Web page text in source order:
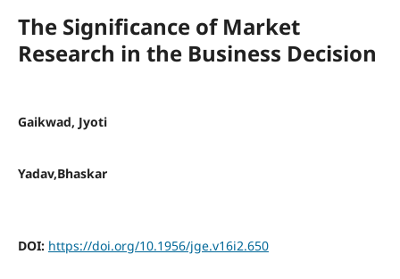
The Significance of Market
Research in the Business Decision
Gaikwad, Jyoti
Yadav,Bhaskar
DOI: https://doi.org/10.1956/jge.v16i2.650